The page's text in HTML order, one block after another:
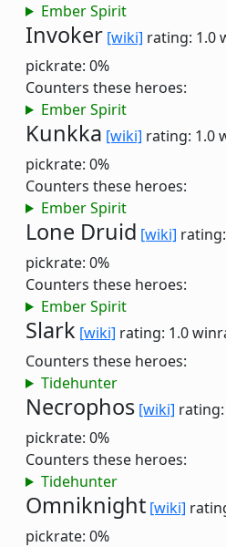
Ember Spirit
Invoker [wiki] rating: 1.0
pickrate: 0%
Counters these heroes:
Ember Spirit
Kunkka [wiki] rating: 1.0
pickrate: 0%
Counters these heroes:
Ember Spirit
Lone Druid [wiki]
pickrate: 0%
Counters these heroes:
Ember Spirit
Slark [wiki] rating: 1.0
Counters these heroes:
Tidehunter
Necrophos [wiki] rating:
pickrate: 0%
Counters these heroes:
Tidehunter
Omniknight [wiki]
pickrate: 0%